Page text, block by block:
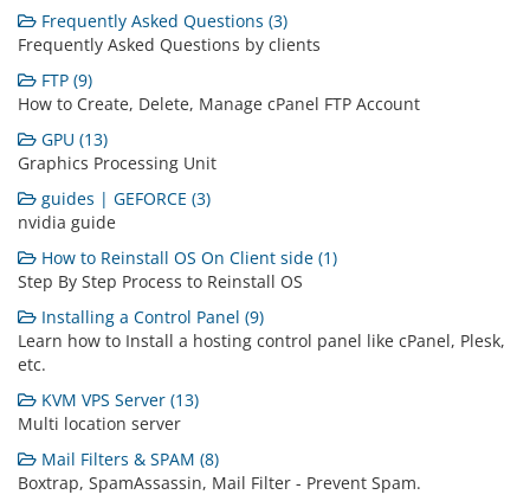
Frequently Asked Questions (3)
Frequently Asked Questions by clients
FTP (9)
How to Create, Delete, Manage cPanel FTP Account
GPU (13)
Graphics Processing Unit
guides | GEFORCE (3)
nvidia guide
How to Reinstall OS On Client side (1)
Step By Step Process to Reinstall OS
Installing a Control Panel (9)
Learn how to Install a hosting control panel like cPanel, Plesk,
etc.
KVM VPS Server (13)
Multi location server
Mail Filters & SPAM (8)
Boxtrap, SpamAssassin, Mail Filter - Prevent Spam.